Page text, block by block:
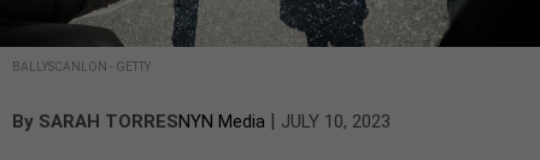
BALLYSCANLON - GETTY
By SARAH TORRESNYN Media | JULY 10, 2023